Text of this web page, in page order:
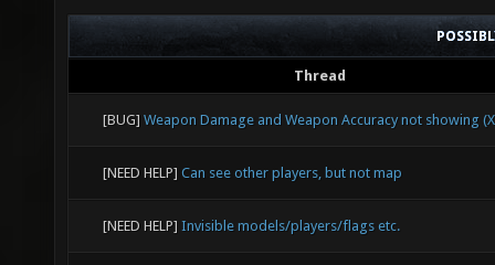
Thread
[BUG] Weapon Damage and Weapon Accuracy not showing
[NEED HELP] Can see other players, but not map
[NEED HELP] Invisible models/players/flags etc.